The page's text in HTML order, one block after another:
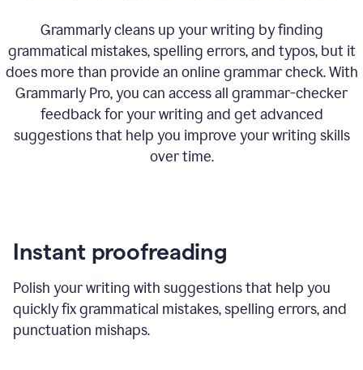
Grammarly cleans up your writing by finding
grammatical mistakes, spelling errors, and typos, but it
does more than provide an online grammar check. With
Grammarly Pro, you can access all grammar-checker
feedback for your writing and get advanced
suggestions that help you improve your writing skills
over time.
Instant proofreading
Polish your writing with suggestions that help you
quickly fix grammatical mistakes, spelling errors, and
punctuation mishaps.